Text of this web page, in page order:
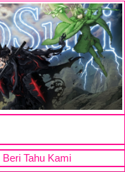
Beri Tahu Kami